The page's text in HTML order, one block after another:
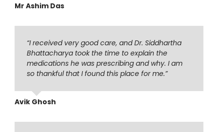
Mr Ashim Das
“I received very good care, and Dr. Siddhartha
Bhattacharya took the time to explain the
medications he was prescribing and why. I am
so thankful that I found this place for me.”
Avik Ghosh